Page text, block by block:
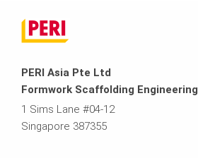
PERI Asia Pte Ltd
Formwork Scaffolding Engineering
1 Sims Lane #04-12
Singapore 387355